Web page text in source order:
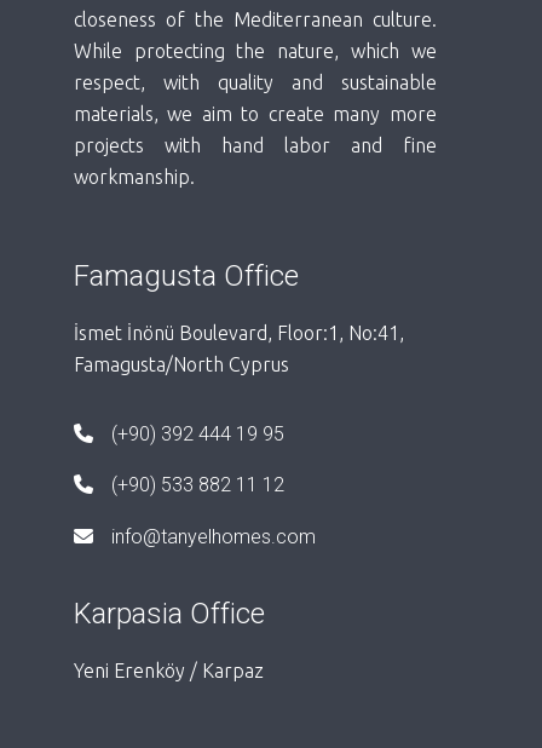
closeness of the Mediterranean culture.
While protecting the nature, which we
respect, with quality and sustainable
materials, we aim to create many more
projects with hand labor and fine
workmanship.
Famagusta Office
İsmet İnönü Boulevard, Floor:1, No:41,
Famagusta/North Cyprus
(+90) 392 444 19 95
(+90) 533 882 11 12
info@tanyelhomes.com
Karpasia Office
Yeni Erenköy / Karpaz